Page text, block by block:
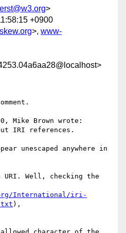
>
+0900
>, www-
Mike Brown wrote:
IRI references.
unescaped anywhere in
Well, checking the
International/iri-
),